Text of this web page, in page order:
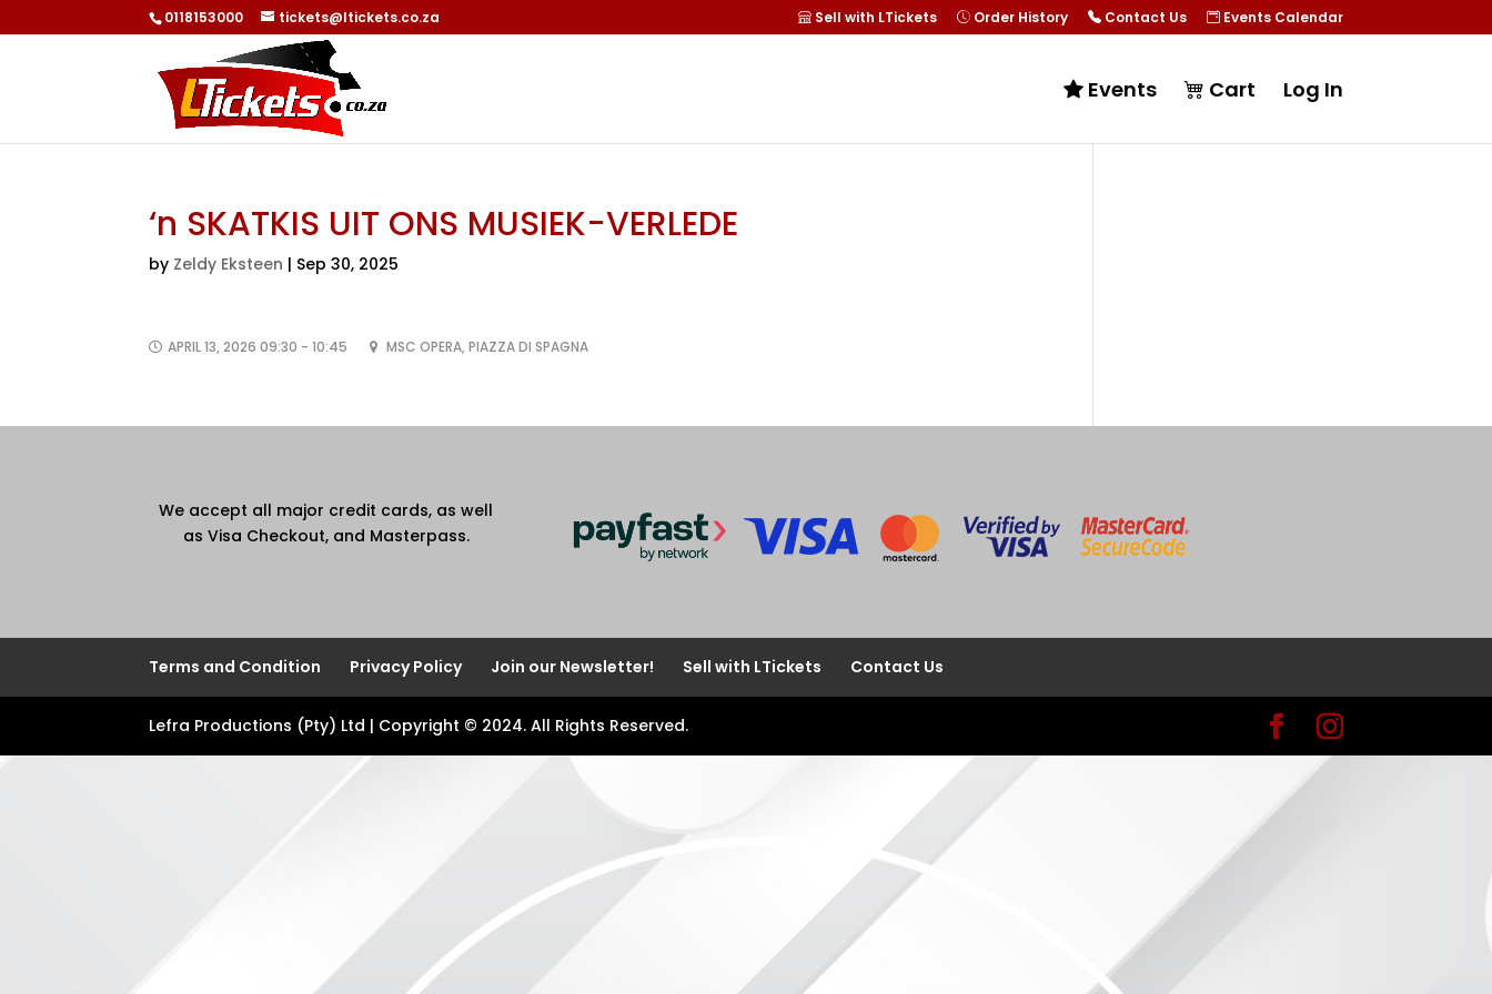
0118153000 tickets@ltickets.co.za Sell with LTickets Order History Contact Us Events Calendar
Events Cart Log In
‘n SKATKIS UIT ONS MUSIEK-VERLEDE
by Zeldy Eksteen | Sep 30, 2025
APRIL 13, 2026 09:30 - 10:45 MSC OPERA, PIAZZA DI SPAGNA
We accept all major credit cards, as well
as Visa Checkout, and Masterpass.
Terms and Condition Privacy Policy Join our Newsletter! Sell with LTickets Contact Us
Lefra Productions (Pty) Ltd | Copyright © 2024. All Rights Reserved.